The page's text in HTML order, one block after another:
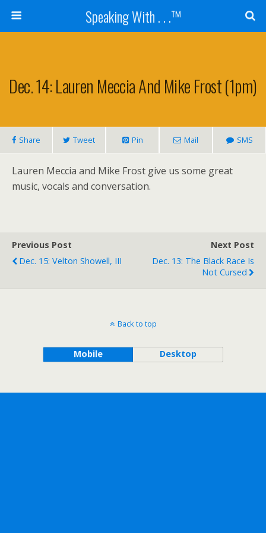
Speaking With . . .™
Dec. 14: Lauren Meccia And Mike Frost (1pm)
Share Tweet Pin Mail SMS
Lauren Meccia and Mike Frost give us some great
music, vocals and conversation.
Previous Post
Dec. 15: Velton Showell, III
Next Post
Dec. 13: The Black Race Is
Not Cursed
Back to top
Mobile Desktop